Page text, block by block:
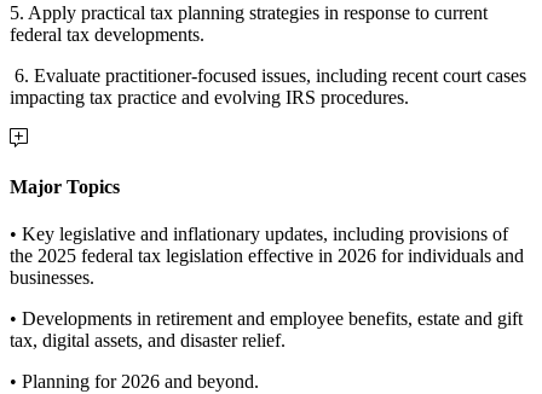
5. Apply practical tax planning strategies in response to current
federal tax developments.
6. Evaluate practitioner-focused issues, including recent court cases
impacting tax practice and evolving IRS procedures.
Major Topics
• Key legislative and inflationary updates, including provisions of
the 2025 federal tax legislation effective in 2026 for individuals and
businesses.
• Developments in retirement and employee benefits, estate and gift
tax, digital assets, and disaster relief.
• Planning for 2026 and beyond.